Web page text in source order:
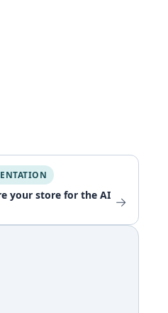
your store for the AI →